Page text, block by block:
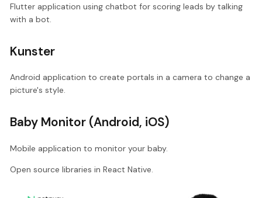
Flutter application using chatbot for scoring leads by talking
with a bot.
Kunster
Android application to create portals in a camera to change a
picture's style.
Baby Monitor (Android, iOS)
Mobile application to monitor your baby.
Open source libraries in React Native.